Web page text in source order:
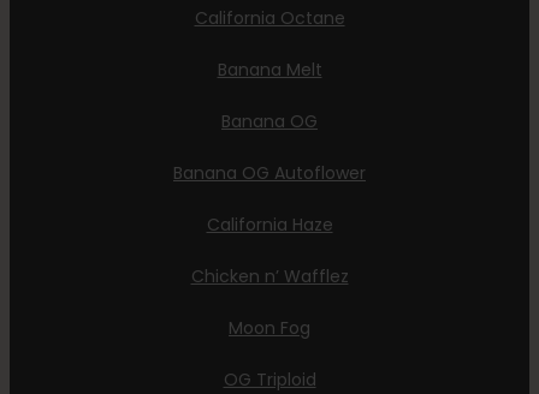
California Octane
Banana Melt
Banana OG
Banana OG Autoflower
California Haze
Chicken n’ Wafflez
Moon Fog
OG Triploid